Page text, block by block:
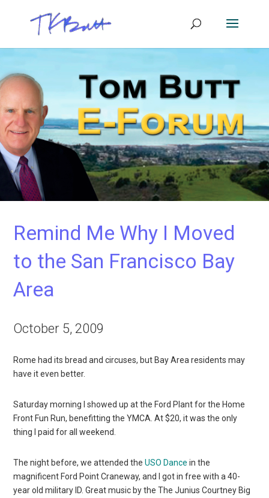
Remind Me Why I Moved
to the San Francisco Bay
Area
October 5, 2009
Rome had its bread and circuses, but Bay Area residents may
have it even better.
Saturday morning I showed up at the Ford Plant for the Home
Front Fun Run, benefitting the YMCA. At $20, it was the only
thing I paid for all weekend.
The night before, we attended theUSO Dance in the
magnificent Ford Point Craneway, and I got in free with a 40-
year old military ID. Great music by the The Junius Courtney Big